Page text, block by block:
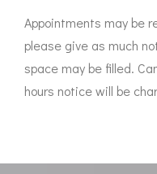
Appointments may be
please give as much
space may be filled.
hours notice will be